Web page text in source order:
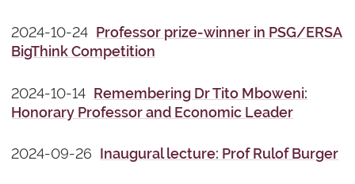
2024-10-24 Professor prize-winner in PSG/ERSA
BigThink Competition
2024-10-14 Remembering Dr Tito Mboweni:
Honorary Professor and Economic Leader
2024-09-26 Inaugural lecture: Prof Rulof Burger